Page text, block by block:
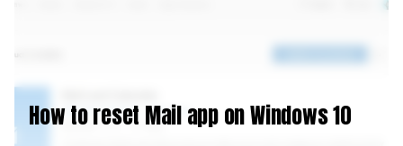
How to reset Mail app on Windows 10